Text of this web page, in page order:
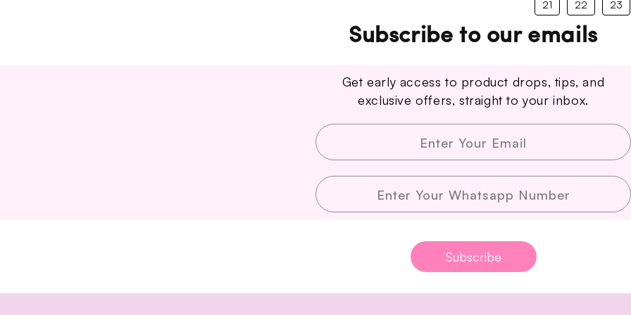
21 22 23
Subscribe to our emails
Get early access to product drops, tips, and
exclusive offers, straight to your inbox.
Enter Your Email
Enter Your Whatsapp Number
Subscribe